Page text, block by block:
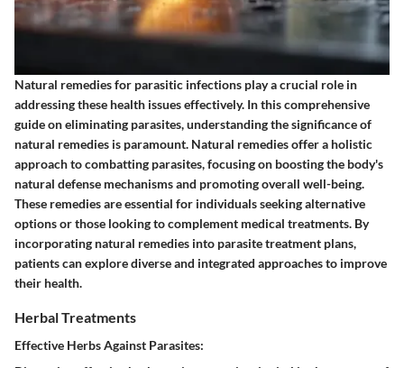
Natural remedies for parasitic infections play a crucial role in
addressing these health issues effectively. In this comprehensive
guide on eliminating parasites, understanding the significance of
natural remedies is paramount. Natural remedies offer a holistic
approach to combatting parasites, focusing on boosting the body's
natural defense mechanisms and promoting overall well-being.
These remedies are essential for individuals seeking alternative
options or those looking to complement medical treatments. By
incorporating natural remedies into parasite treatment plans,
patients can explore diverse and integrated approaches to improve
their health.
Herbal Treatments
Effective Herbs Against Parasites: